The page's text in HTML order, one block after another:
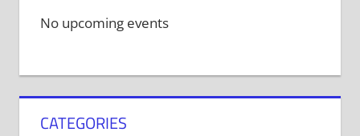
No upcoming events
CATEGORIES